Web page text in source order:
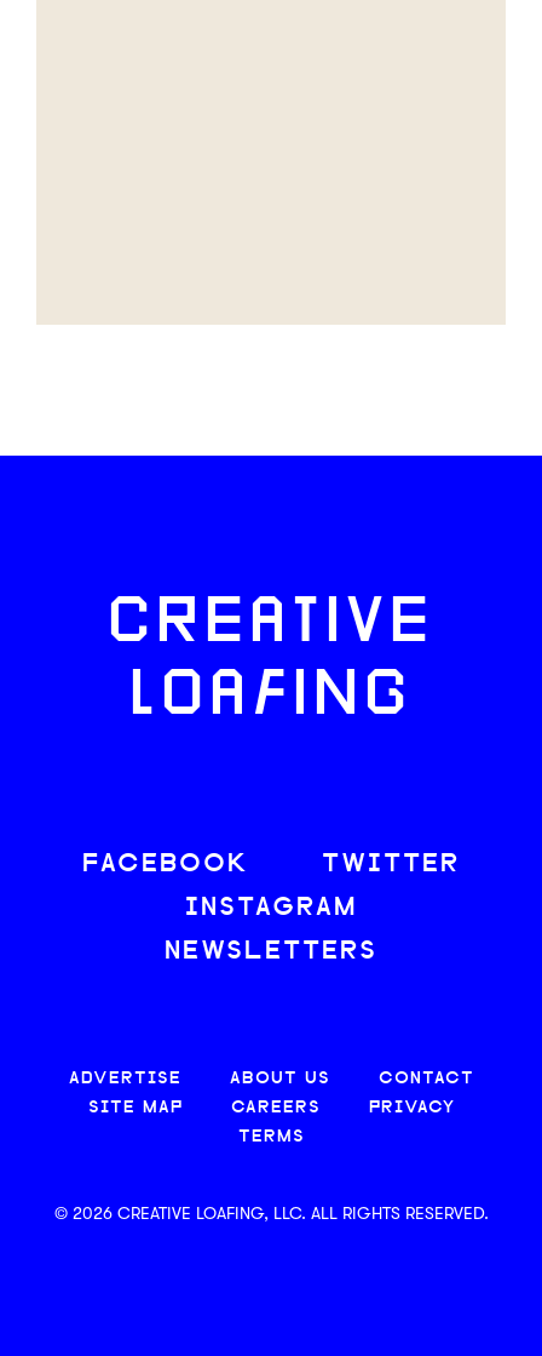
CREATIVE
LOAFING
FACEBOOK
TWITTER
INSTAGRAM
NEWSLETTERS
ADVERTISE ABOUT US
CONTACT
SITE MAP
CAREERS
PRIVACY
TERMS
© 2026 CREATIVE LOAFING, LLC. ALL RIGHTS RESERVED.